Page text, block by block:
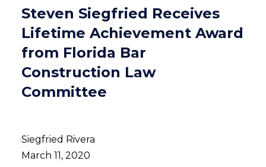
Steven Siegfried Receives
Lifetime Achievement Award
from Florida Bar
Construction Law
Committee
Siegfried Rivera
March 11, 2020